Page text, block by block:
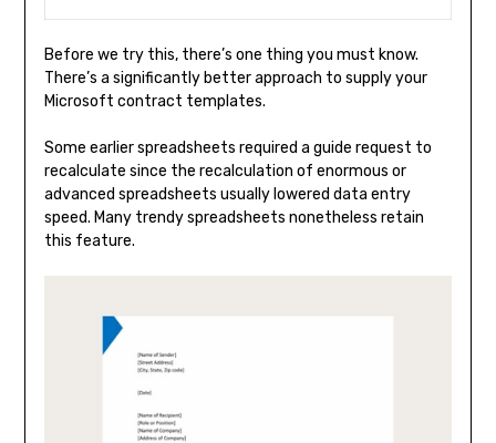
Before we try this, there’s one thing you must know.
There’s a significantly better approach to supply your
Microsoft contract templates.
Some earlier spreadsheets required a guide request to
recalculate since the recalculation of enormous or
advanced spreadsheets usually lowered data entry
speed. Many trendy spreadsheets nonetheless retain
this feature.